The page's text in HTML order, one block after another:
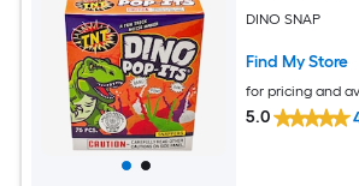
DINO SNAP
Find My Store
for pricing and
5.0